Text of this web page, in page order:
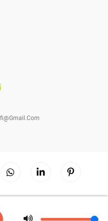
| Powered byHostinger